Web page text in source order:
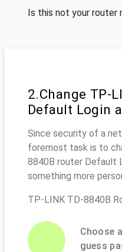
Is this not your router
2.Change TP-
Default Login
Since security of a
foremost task is to
8840B router Default
something more
TP-LINK TD-8840B
Choose
guess